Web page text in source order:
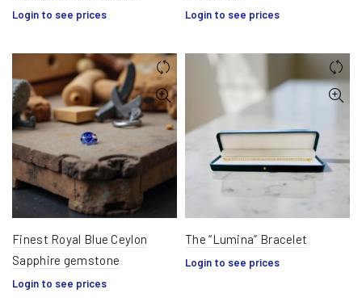
Login to see prices Login to see prices
Finest Royal Blue Ceylon
Sapphire gemstone
Login to see prices
The “Lumina” Bracelet
Login to see prices